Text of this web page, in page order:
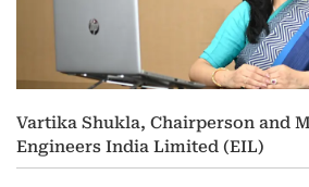
Vartika Shukla, Chairperson and
Engineers India Limited (EIL)